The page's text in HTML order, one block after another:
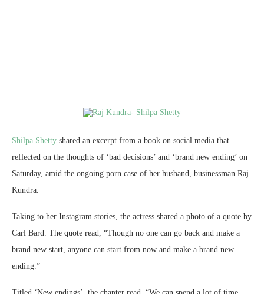
Shilpa Shetty shared an excerpt from a book on social media that
reflected on the thoughts of ‘bad decisions’ and ‘brand new ending’ on
Saturday, amid the ongoing porn case of her husband, businessman Raj
Kundra.
Taking to her Instagram stories, the actress shared a photo of a quote by
Carl Bard. The quote read, “Though no one can go back and make a
brand new start, anyone can start from now and make a brand new
ending.”